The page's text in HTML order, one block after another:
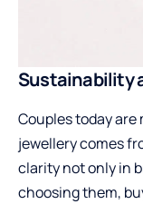
Sustainability
Couples today
jewellery comes
clarity not only in
choosing them,